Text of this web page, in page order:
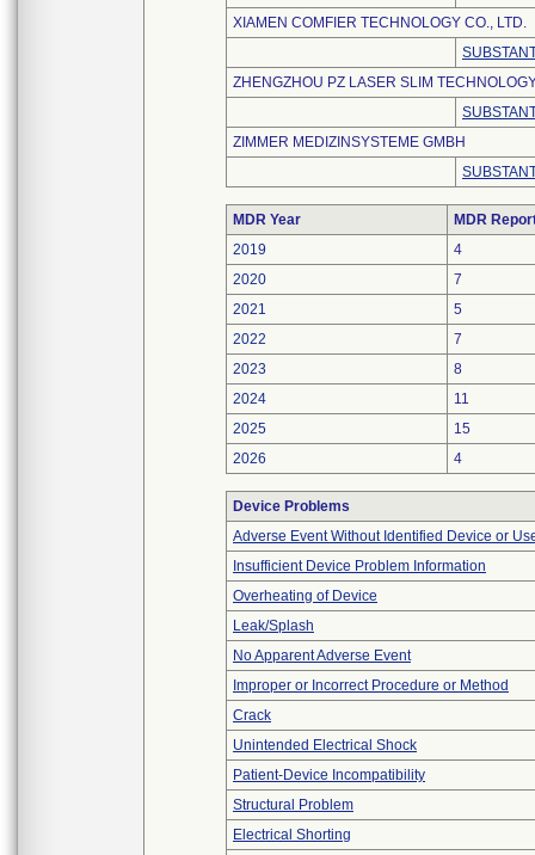
XIAMEN COMFIER TECHNOLOGY CO., LTD.
ZHENGZHOU PZ LASER SLIM
ZIMMER MEDIZINSYSTEME GMBH
MDR Year
MDR
2019
4
2020
7
2021
5
2022
7
2023
8
2024
11
2025
15
2026
4
Device Problems
Adverse Event Without Identified Device or
Insufficient Device Problem Information
Overheating of Device
Leak/Splash
No Apparent Adverse Event
Improper or Incorrect Procedure or Method
Crack
Unintended Electrical Shock
Patient-Device Incompatibility
Structural Problem
Electrical Shorting